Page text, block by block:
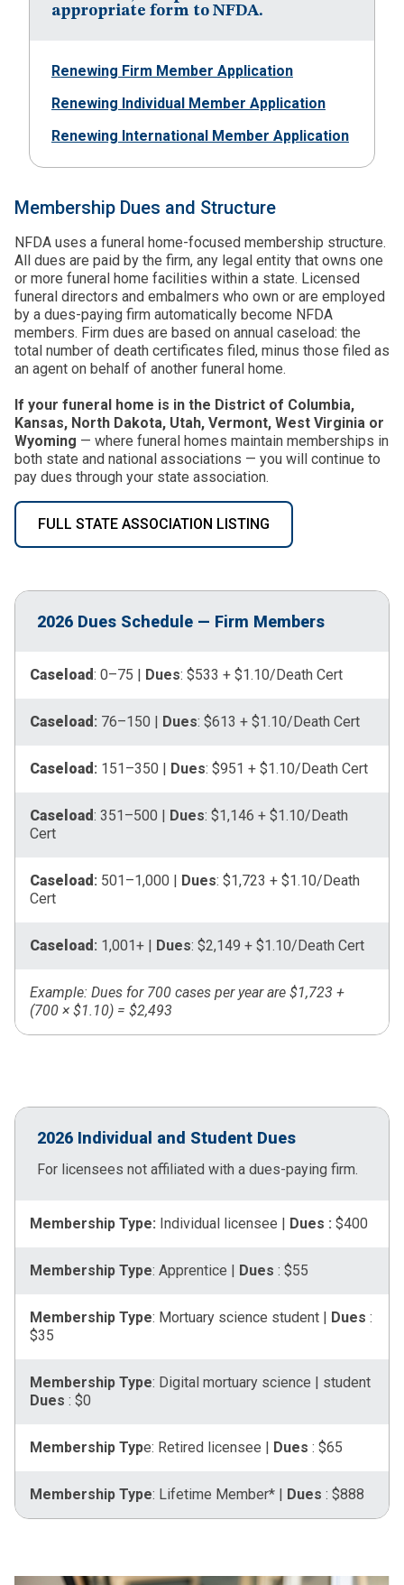
appropriate form to NFDA.
Renewing Firm Member Application
Renewing Individual Member Application
Renewing International Member Application
Membership Dues and Structure
NFDA uses a funeral home-focused membership structure.
All dues are paid by the firm, any legal entity that owns one
or more funeral home facilities within a state. Licensed
funeral directors and embalmers who own or are employed
by a dues-paying firm automatically become NFDA
members. Firm dues are based on annual caseload: the
total number of death certificates filed, minus those filed as
an agent on behalf of another funeral home.
If your funeral home is in the District of Columbia,
Kansas, North Dakota, Utah, Vermont, West Virginia or
Wyoming — where funeral homes maintain memberships in
both state and national associations — you will continue to
pay dues through your state association.
FULL STATE ASSOCIATION LISTING
2026 Dues Schedule — Firm Members
Caseload: 0–75 | Dues: $533 + $1.10/Death Cert
Caseload : 76–150 | Dues: $613 + $1.10/Death Cert
Caseload : 151–350 | Dues: $951 + $1.10/Death Cert
Caseload: 351–500 | Dues: $1,146 + $1.10/Death
Cert
Caseload : 501–1,000 | Dues: $1,723 + $1.10/Death
Cert
Caseload : 1,001+ | Dues: $2,149 + $1.10/Death Cert
Example: Dues for 700 cases per year are $1,723 +
(700 × $1.10) = $2,493
2026 Individual and Student Dues
For licensees not affiliated with a dues-paying firm.
Membership Type: Individual licensee | Dues : $400
Membership Type: Apprentice | Dues : $55
Membership Type: Mortuary science student | Dues :
$35
Membership Type: Digital mortuary science | student
Dues : $0
Membership Type: Retired licensee | Dues : $65
Membership Type: Lifetime Member* | Dues : $888